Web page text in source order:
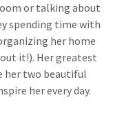
or talking about
spending time with
her home
it!). Her greatest
her two beautiful
her every day.